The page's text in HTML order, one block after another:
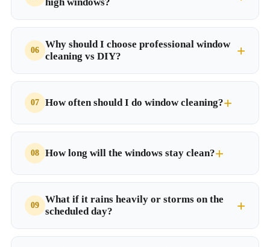
Why should I choose professional window
cleaning vs DIY?
How often should I do window cleaning?
How long will the windows stay clean?
What if it rains heavily or storms on the
scheduled day?